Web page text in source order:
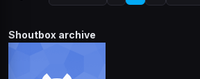
Shoutbox archive